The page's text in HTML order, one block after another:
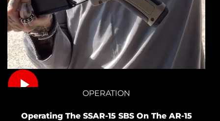
OPERATION
Operating The SSAR-15 SBS On The AR-15